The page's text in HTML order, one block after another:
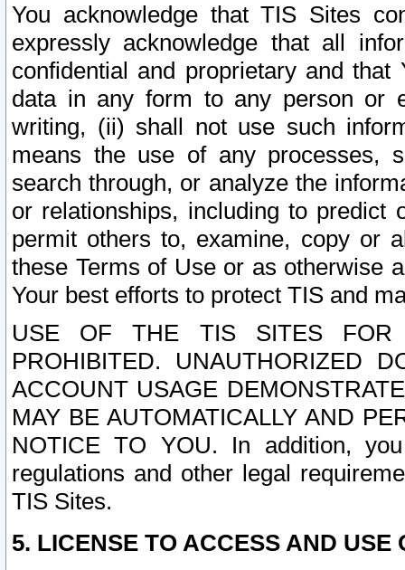
You acknowledge that TIS Sites
expressly acknowledge that all
confidential and proprietary and
data in any form to any person or
writing, (ii) shall not use such
means the use of any processes,
search through, or analyze the
or relationships, including to
permit others to, examine, copy or
these Terms of Use or as otherwise
Your best efforts to protect TIS and
USE OF THE TIS SITES FOR
PROHIBITED. UNAUTHORIZED
ACCOUNT USAGE
MAY BE AUTOMATICALLY AND
NOTICE TO YOU. In addition,
regulations and other legal
TIS Sites.
5. LICENSE TO ACCESS AND USE